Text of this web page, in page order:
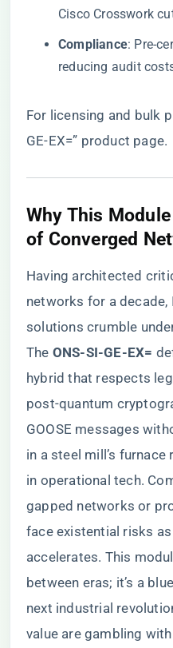
Cisco Crosswork
​Compliance​​: Pre-
reducing audit
For licensing and bulk
GE-EX=” product page.
​Why This
of Converged
Having architected
networks for a decade,
solutions crumble
The ​ ​ONS-SI-GE-EX=​
hybrid that respects
post-quantum
GOOSE messages
in a steel mill’s
in operational tech.
gapped networks or
face existential risks
accelerates. This
between eras; it’s a
next industrial
value are gambling